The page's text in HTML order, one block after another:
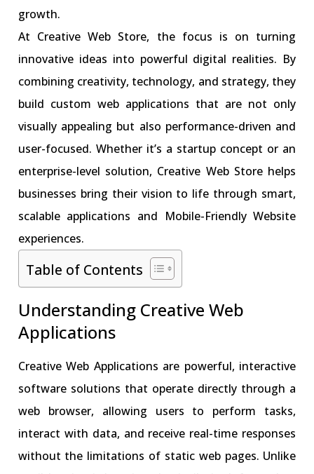
growth.
At Creative Web Store, the focus is on turning
innovative ideas into powerful digital realities. By
combining creativity, technology, and strategy, they
build custom web applications that are not only
visually appealing but also performance-driven and
user-focused. Whether it’s a startup concept or an
enterprise-level solution, Creative Web Store helps
businesses bring their vision to life through smart,
scalable applications and Mobile-Friendly Website
experiences.
Table of Contents
Understanding Creative Web
Applications
Creative Web Applications are powerful, interactive
software solutions that operate directly through a
web browser, allowing users to perform tasks,
interact with data, and receive real-time responses
without the limitations of static web pages. Unlike